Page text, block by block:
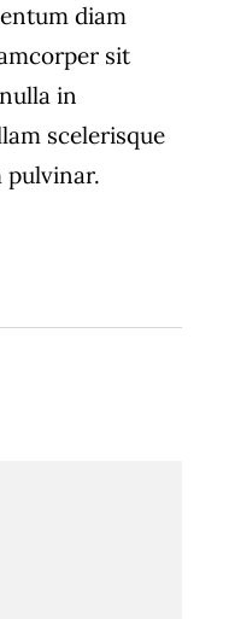
diam
sit
in
scelerisque
pulvinar.